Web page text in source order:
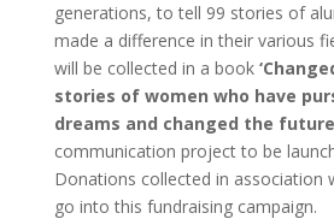
generations, to tell 99 stories of
made a difference in their various
will be collected in a book
stories of women who have
dreams and changed the
communication project to be
Donations collected in association
go into this fundraising campaign.